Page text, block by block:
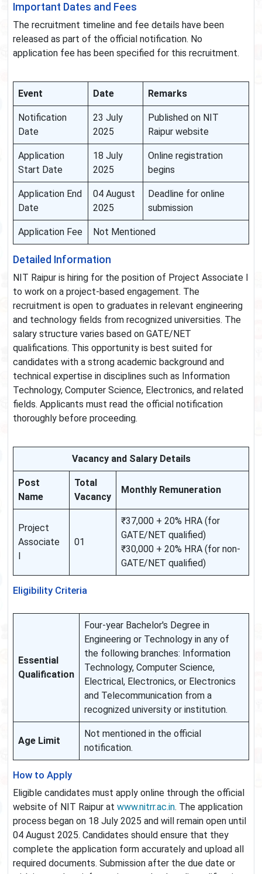
Important Dates and Fees
The recruitment timeline and fee details have been
released as part of the official notification. No
application fee has been specified for this recruitment.
Event Date Remarks
Notification
Date
23 July
2025
Published on NIT
Raipur website
Application
Start Date
18 July
2025
Online registration
begins
Application End
Date
04 August
2025
Deadline for online
submission
Application Fee Not Mentioned
Detailed Information
NIT Raipur is hiring for the position of Project Associate I
to work on a project-based engagement. The
recruitment is open to graduates in relevant engineering
and technology fields from recognized universities. The
salary structure varies based on GATE/NET
qualifications. This opportunity is best suited for
candidates with a strong academic background and
technical expertise in disciplines such as Information
Technology, Computer Science, Electronics, and related
fields. Applicants must read the official notification
thoroughly before proceeding.
Vacancy and Salary Details
Post
Name
Total
Vacancy
Monthly Remuneration
Project
Associate
01
₹37,000 + 20% HRA (for
GATE/NET qualified)
₹30,000 + 20% HRA (for non-
GATE/NET qualified)
Eligibility Criteria
Essential
Qualification
Four-year Bachelor's Degree in
Engineering or Technology in any of
the following branches: Information
Technology, Computer Science,
Electrical, Electronics, or Electronics
and Telecommunication from a
recognized university or institution.
Age Limit
Not mentioned in the official
notification.
How to Apply
Eligible candidates must apply online through the official
website of NIT Raipur at www.nitrr.ac.in. The application
process began on 18 July 2025 and will remain open until
04 August 2025. Candidates should ensure that they
complete the application form accurately and upload all
required documents. Submission after the due date or